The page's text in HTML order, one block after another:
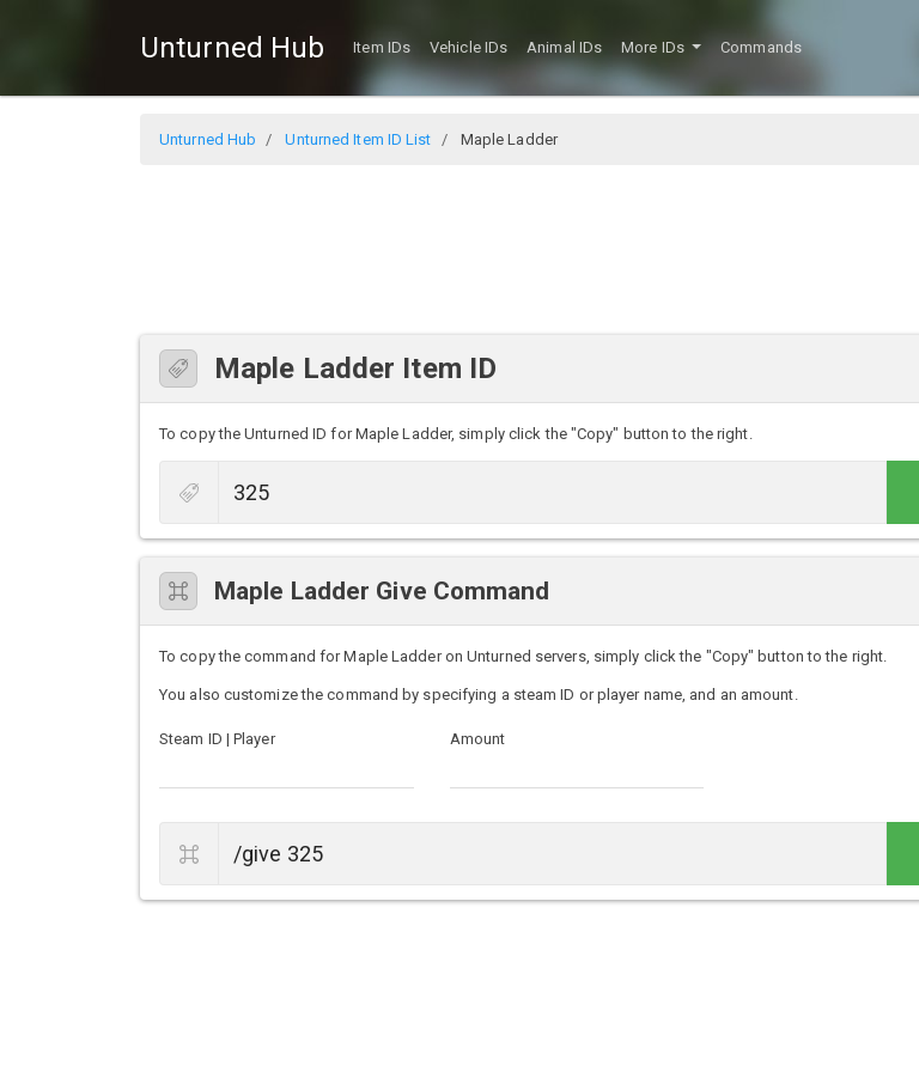
Unturned Hub Item IDs Vehicle IDs Animal IDs More IDs Commands
Unturned Hub Unturned Item ID List Maple Ladder
Maple Ladder Item ID
To copy the Unturned ID for Maple Ladder, simply click the "Copy" button to the right.
Maple Ladder Give Command
To copy the command for Maple Ladder on Unturned servers, simply click the "Copy" button to the right.
You also customize the command by specifying a steam ID or player name, and an amount.
Steam ID | Player Amount